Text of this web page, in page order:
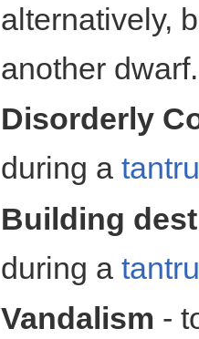
alternatively,
another dwarf.
Disorderly
during a
Building
during a
Vandalism -